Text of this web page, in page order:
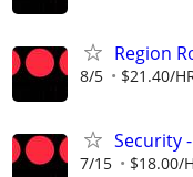
Region
8/5 $21.40/
Security
7/15 $18.00/